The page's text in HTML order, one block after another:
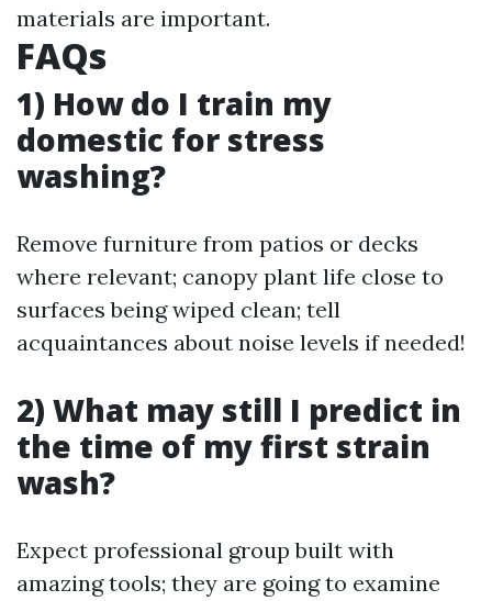
materials are important.
FAQs
1) How do I train my
domestic for stress
washing?
Remove furniture from patios or decks
where relevant; canopy plant life close to
surfaces being wiped clean; tell
acquaintances about noise levels if needed!
2) What may still I predict in
the time of my first strain
wash?
Expect professional group built with
amazing tools; they are going to examine